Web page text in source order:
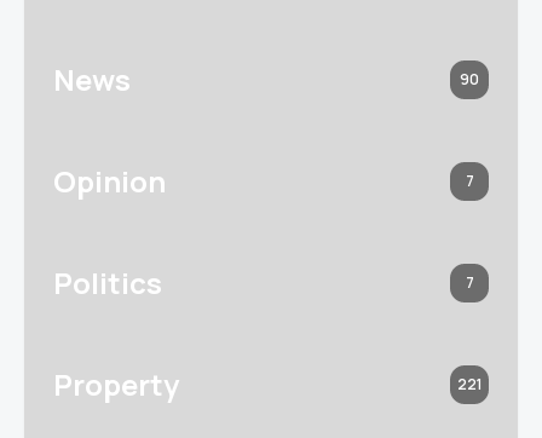
News 90
Opinion 7
Politics 7
Property 221